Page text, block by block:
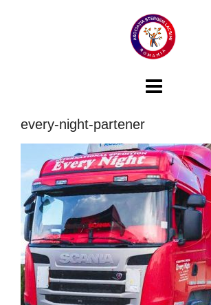
every-night-partener